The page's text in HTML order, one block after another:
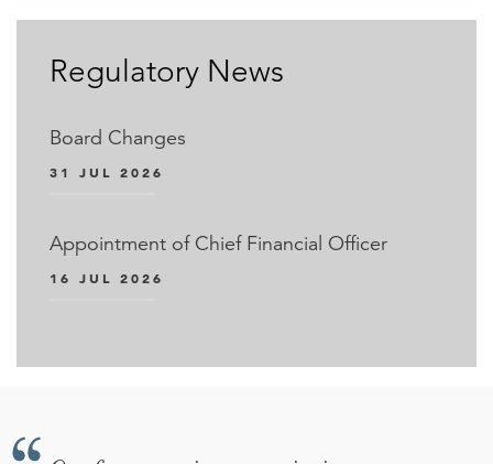
Regulatory News
Board Changes
31 JUL 2026
Appointment of Chief Financial Officer
16 JUL 2026